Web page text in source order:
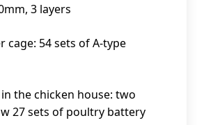
3 layers
cage: 54 sets of A-type
the chicken house: two
27 sets of poultry battery